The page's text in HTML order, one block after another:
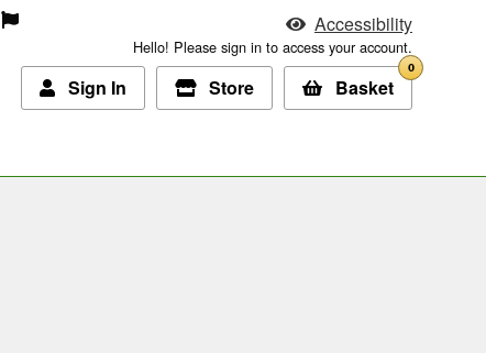
Accessibility
Hello! Please sign in to access your account.
Sign In Store Basket
0